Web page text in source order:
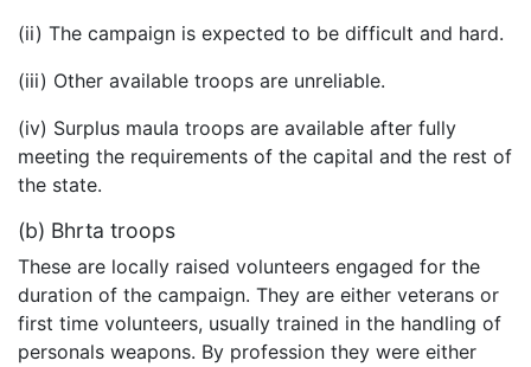
(ii) The campaign is expected to be difficult and hard.
(iii) Other available troops are unreliable.
(iv) Surplus maula troops are available after fully
meeting the requirements of the capital and the rest of
the state.
(b) Bhrta troops
These are locally raised volunteers engaged for the
duration of the campaign. They are either veterans or
first time volunteers, usually trained in the handling of
personals weapons. By profession they were either